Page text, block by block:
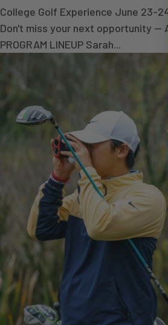
College Golf Experience June 23-
Don't miss your next opportunity —
PROGRAM LINEUP Sarah...